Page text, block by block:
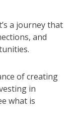
a journey that
and
of creating
in
what is